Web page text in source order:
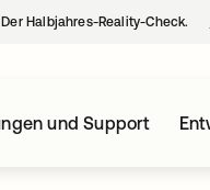
Halbjahres-Reality-Check.
und Support